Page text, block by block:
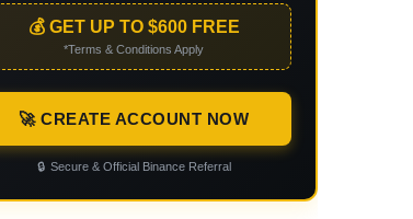
💰 GET UP TO $600 FREE
*Terms & Conditions Apply
🚀 CREATE ACCOUNT NOW
🔒 Secure & Official Binance Referral